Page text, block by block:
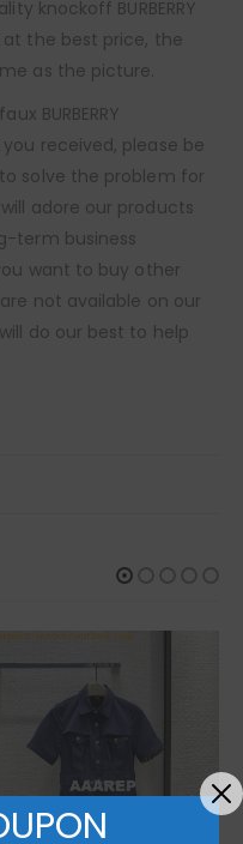
knockoff BURBERRY
at the best price, the
as the picture.
BURBERRY
received, please be
solve the problem for
adore our products
term business
want to buy other
not available on our
do our best to help